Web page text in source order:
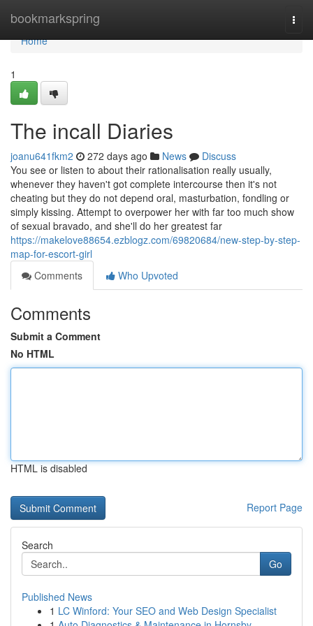
bookmarkspring
Home
Home
1
The incall Diaries
joanu641fkm2 272 days ago News
Discuss
You see or listen to about their rationalisation really usually,
whenever they haven't got complete intercourse then it's not
cheating but they do not depend oral, masturbation, fondling or
simply kissing. Attempt to overpower her with far too much show
of sexual bravado, and she'll do her greatest far
https://makelove88654.ezblogz.com/69820684/new-step-by-step-
map-for-escort-girl
Comments
Who Upvoted
Comments
Submit a Comment
No HTML
HTML is disabled
Report Page
Search
Go
Published News
1 LC Winford: Your SEO and Web Design Specialist